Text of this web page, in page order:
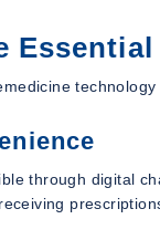
through digital